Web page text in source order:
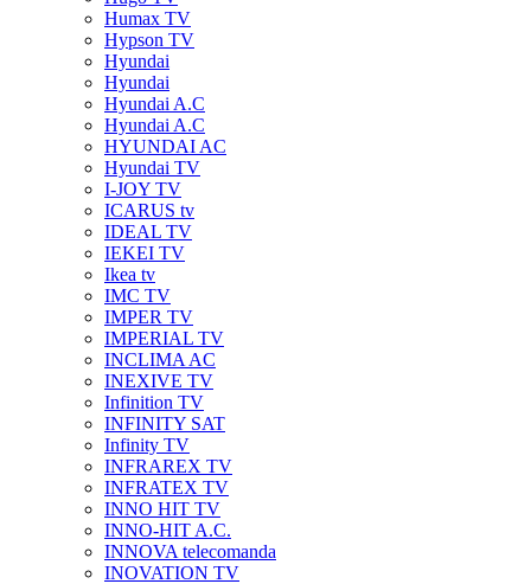
Humax TV
Hypson TV
Hyundai
Hyundai
Hyundai A.C
Hyundai A.C
HYUNDAI AC
Hyundai TV
I-JOY TV
ICARUS tv
IDEAL TV
IEKEI TV
Ikea tv
IMC TV
IMPER TV
IMPERIAL TV
INCLIMA AC
INEXIVE TV
Infinition TV
INFINITY SAT
Infinity TV
INFRAREX TV
INFRATEX TV
INNO HIT TV
INNO-HIT A.C.
INNOVA telecomanda
INOVATION TV